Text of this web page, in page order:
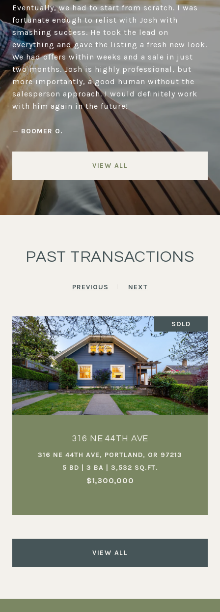
Eventually, we had to start from scratch. I was
fortunate enough to relist with Josh with
smashing success. He took the lead on
everything and gave the listing a fresh new look.
We had offers within weeks and a sale in just
two months. Josh is highly professional, but
more importantly, a good human without the
salesperson approach. I would definitely work
with him again in the future!
— BOOMER O.
VIEW ALL
PAST TRANSACTIONS
PREVIOUS NEXT
SOLD
316 NE 44TH AVE
316 NE 44TH AVE, PORTLAND, OR 97213
5 BD | 3 BA | 3,532 SQ.FT.
$1,300,000
VIEW ALL